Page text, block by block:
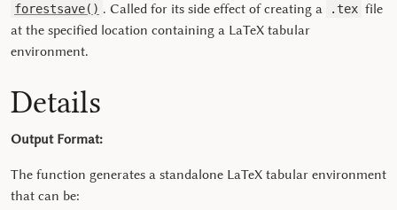
forestsave() . Called for its side effect of creating a .tex file
at the specified location containing a LaTeX tabular
environment.
Details
Output Format:
The function generates a standalone LaTeX tabular environment
that can be: